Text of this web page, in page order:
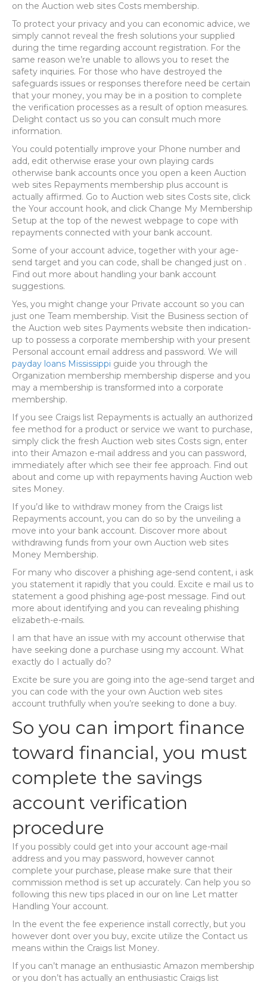
on the Auction web sites Costs membership.
To protect your privacy and you can economic advice, we
simply cannot reveal the fresh solutions your supplied
during the time regarding account registration. For the
same reason we’re unable to allows you to reset the
safety inquiries. For those who have destroyed the
safeguards issues or responses therefore need be certain
that your money, you may be in a position to complete
the verification processes as a result of option measures.
Delight contact us so you can consult much more
information.
You could potentially improve your Phone number and
add, edit otherwise erase your own playing cards
otherwise bank accounts once you open a keen Auction
web sites Repayments membership plus account is
actually affirmed. Go to Auction web sites Costs site, click
the Your account hook, and click Change My Membership
Setup at the top of the newest webpage to cope with
repayments connected with your bank account.
Some of your account advice, together with your age-
send target and you can code, shall be changed just on .
Find out more about handling your bank account
suggestions.
Yes, you might change your Private account so you can
just one Team membership. Visit the Business section of
the Auction web sites Payments website then indication-
up to possess a corporate membership with your present
Personal account email address and password. We will
payday loans Mississippi guide you through the
Organization membership membership disperse and you
may a membership is transformed into a corporate
membership.
If you see Craigs list Repayments is actually an authorized
fee method for a product or service we want to purchase,
simply click the fresh Auction web sites Costs sign, enter
into their Amazon e-mail address and you can password,
immediately after which see their fee approach. Find out
about and come up with repayments having Auction web
sites Money.
If you’d like to withdraw money from the Craigs list
Repayments account, you can do so by the unveiling a
move into your bank account. Discover more about
withdrawing funds from your own Auction web sites
Money Membership.
For many who discover a phishing age-send content, i ask
you statement it rapidly that you could. Excite e mail us to
statement a good phishing age-post message. Find out
more about identifying and you can revealing phishing
elizabeth-e-mails.
I am that have an issue with my account otherwise that
have seeking done a purchase using my account. What
exactly do I actually do?
Excite be sure you are going into the age-send target and
you can code with the your own Auction web sites
account truthfully when you’re seeking to done a buy.
So you can import finance
toward financial, you must
complete the savings
account verification
procedure
If you possibly could get into your account age-mail
address and you may password, however cannot
complete your purchase, please make sure that their
commission method is set up accurately. Can help you so
following this new tips placed in our on line Let matter
Handling Your account.
In the event the fee experience install correctly, but you
however dont over you buy, excite utilize the Contact us
means within the Craigs list Money.
If you can’t manage an enthusiastic Amazon membership
or you don’t has actually an enthusiastic Craigs list